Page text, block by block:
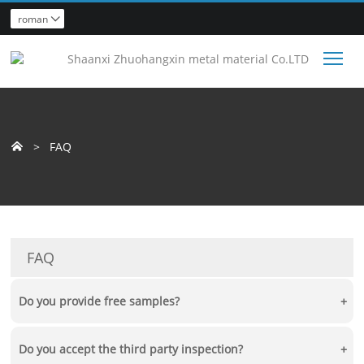
roman 
 > FAQ
FAQ
Do you provide free samples? +
Yes, we can provide sample test free of charge, and the buyer should
Do you accept the third party inspection? +